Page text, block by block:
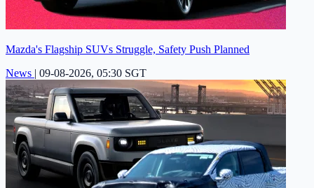
Mazda's Flagship SUVs Struggle, Safety Push Planned
News | 09-08-2026, 05:30 SGT